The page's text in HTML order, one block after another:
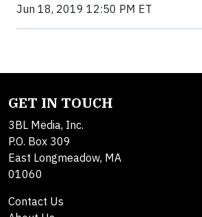
Jun 18, 2019 12:50 PM ET
GET IN TOUCH
3BL Media, Inc.
P.O. Box 309
East Longmeadow, MA
01060
Contact Us